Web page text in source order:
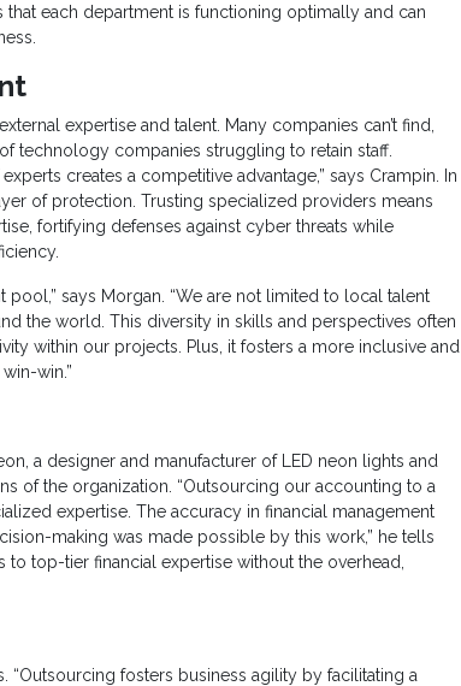
each department is functioning optimally and can
expertise and talent. Many companies can’t find,
technology companies struggling to retain staff.
creates a competitive advantage,” says Crampin. In
of protection. Trusting specialized providers means
fortifying defenses against cyber threats while
says Morgan. “We are not limited to local talent
the world. This diversity in skills and perspectives often
within our projects. Plus, it fosters a more inclusive and
win.”
a designer and manufacturer of LED neon lights and
of the organization. “Outsourcing our accounting to a
expertise. The accuracy in financial management
making was made possible by this work,” he tells
to top-tier financial expertise without the overhead,
“Outsourcing fosters business agility by facilitating a